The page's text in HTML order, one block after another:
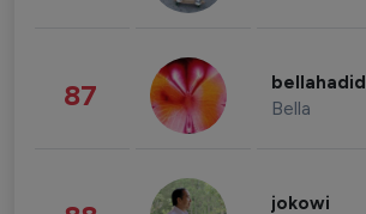
87 bellahadid
Bella
jokowi